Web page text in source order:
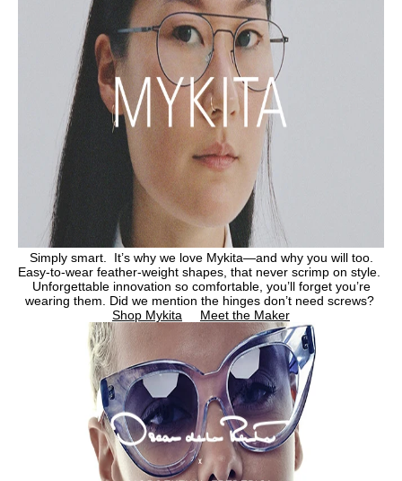
Simply smart. It’s why we love Mykita—and why you will too.
Easy-to-wear feather-weight shapes, that never scrimp on style.
Unforgettable innovation so comfortable, you’ll forget you’re
wearing them. Did we mention the hinges don’t need screws?
Shop Mykita
Meet the Maker